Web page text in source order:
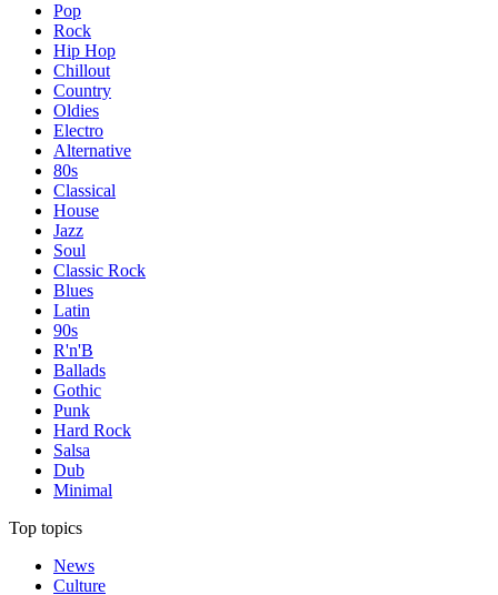
Pop
Rock
Hip Hop
Chillout
Country
Oldies
Electro
Alternative
80s
Classical
House
Jazz
Soul
Classic Rock
Blues
Latin
90s
R'n'B
Ballads
Gothic
Punk
Hard Rock
Salsa
Dub
Minimal
Top topics
News
Culture